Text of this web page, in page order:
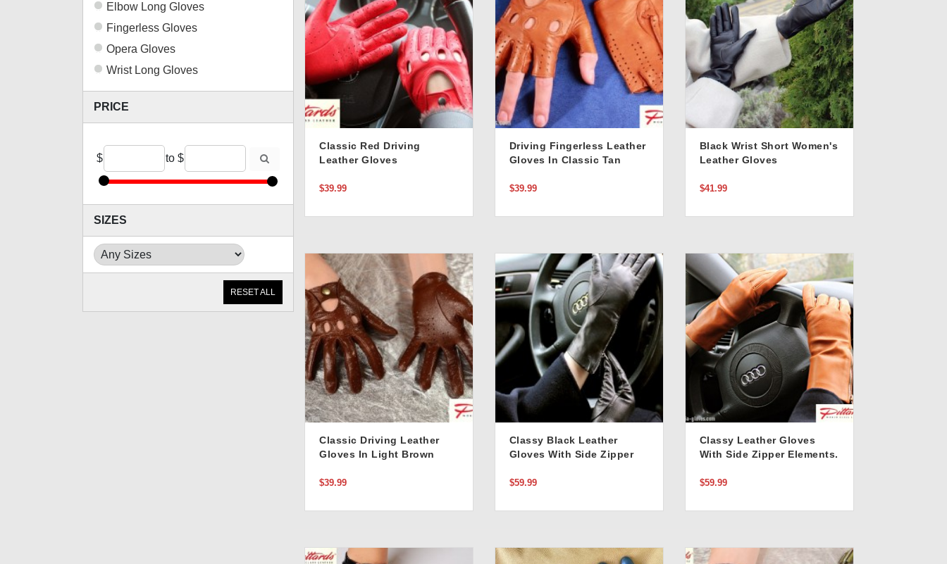
Elbow Long Gloves
Fingerless Gloves
Opera Gloves
Wrist Long Gloves
PRICE
$ to $
SIZES
RESET ALL
Classic Red Driving
Leather Gloves
$39.99
Driving Fingerless Leather
Gloves In Classic Tan
$39.99
Black Wrist Short Women's
Leather Gloves
$41.99
Classic Driving Leather
Gloves In Light Brown
$39.99
Classy Black Leather
Gloves With Side Zipper
$59.99
Classy Leather Gloves
With Side Zipper Elements.
$59.99